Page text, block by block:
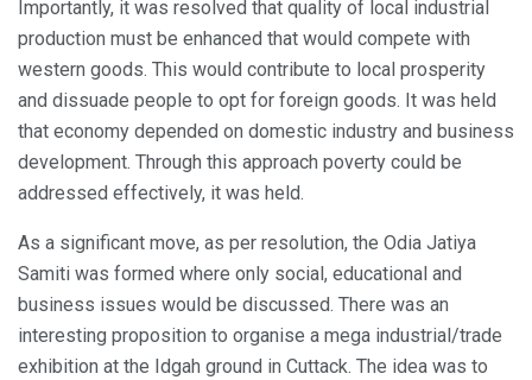
Importantly, it was resolved that quality of local industrial
production must be enhanced that would compete with
western goods. This would contribute to local prosperity
and dissuade people to opt for foreign goods. It was held
that economy depended on domestic industry and business
development. Through this approach poverty could be
addressed effectively, it was held.
As a significant move, as per resolution, the Odia Jatiya
Samiti was formed where only social, educational and
business issues would be discussed. There was an
interesting proposition to organise a mega industrial/trade
exhibition at the Idgah ground in Cuttack. The idea was to